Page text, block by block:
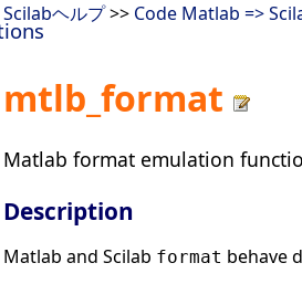
Scilabヘルプ>> Code Matlab =>
mtlb_format
Matlab format emulation
Description
Matlab and Scilab format behave